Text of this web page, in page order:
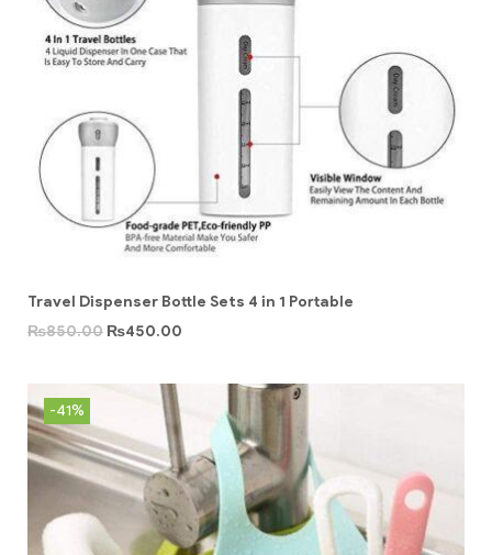
Travel Dispenser Bottle Sets 4 in 1 Portable
₨850.00 ₨450.00
-41%